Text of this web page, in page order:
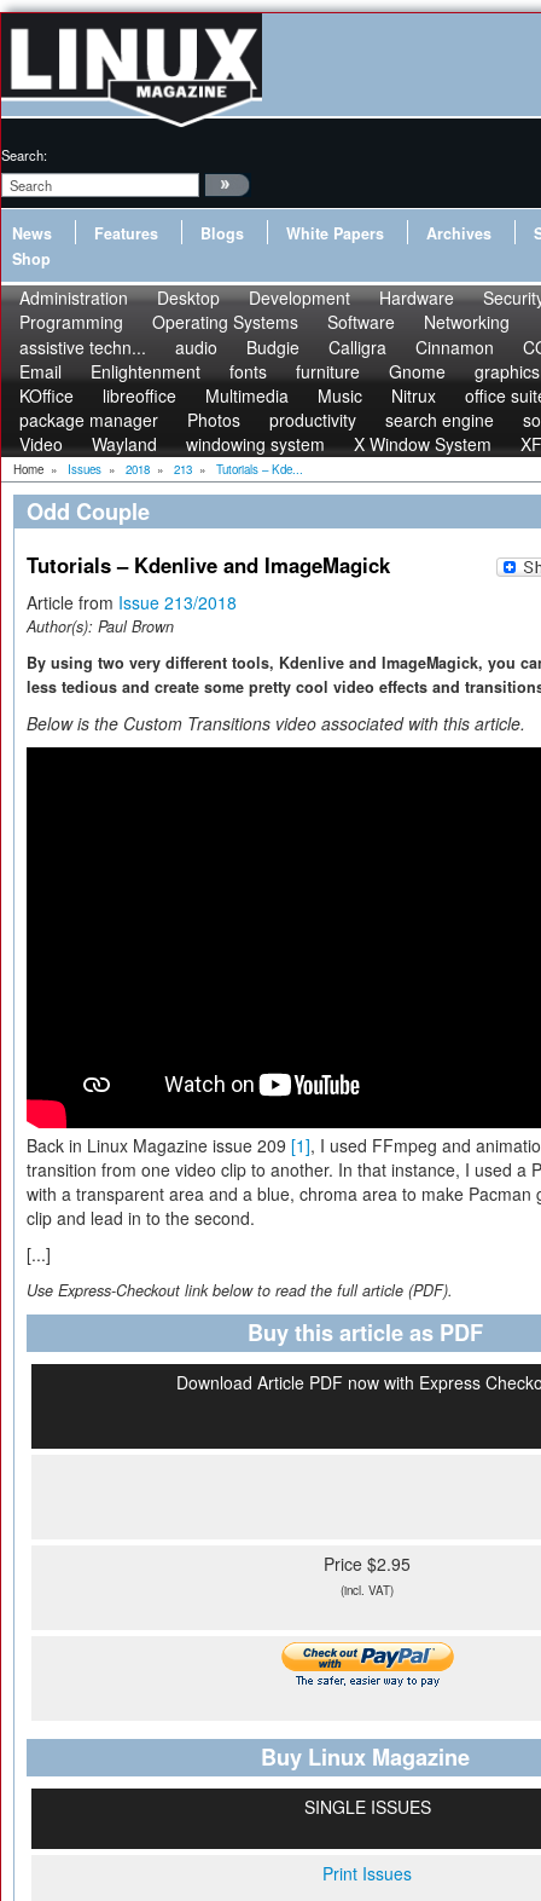
Search:
News Features Blogs White Papers Archives
Shop
Administration Desktop Development Hardware
Programming
Operating Systems Software
Networking
assistive techn...
audio Budgie Calligra Cinnamon
Email
Enlightenment fonts furniture Gnome
graphics
KOffice
libreoffice Multimedia Music Nitrux
office
package manager
Photos productivity search engine
Video
Wayland windowing system X Window System
Home » Issues » 2018 » 213 » Tutorials – Kde...
Odd Couple
Tutorials – Kdenlive and ImageMagick
Article from Issue 213/2018
Author(s): Paul Brown
By using two very different tools, Kdenlive and ImageMagick, you
less tedious and create some pretty cool video effects and
Below is the Custom Transitions video associated with this article.
Back in Linux Magazine issue 209 [1], I used FFmpeg and
transition from one video clip to another. In that instance, I used a
with a transparent area and a blue, chroma area to make Pacman
clip and lead in to the second.
[...]
Use Express-Checkout link below to read the full article (PDF).
Buy this article as PDF
Download Article PDF now with Express
Price $2.95
(incl. VAT)
Buy Linux Magazine
SINGLE ISSUES
Print Issues